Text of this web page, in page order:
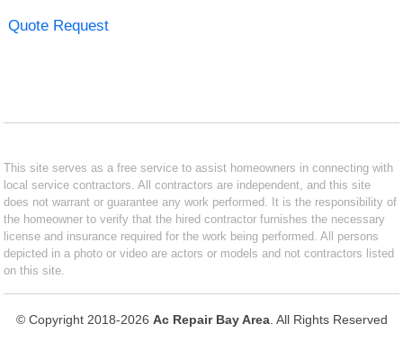
Quote Request
This site serves as a free service to assist homeowners in connecting with
local service contractors. All contractors are independent, and this site
does not warrant or guarantee any work performed. It is the responsibility of
the homeowner to verify that the hired contractor furnishes the necessary
license and insurance required for the work being performed. All persons
depicted in a photo or video are actors or models and not contractors listed
on this site.
© Copyright 2018-2026 Ac Repair Bay Area. All Rights Reserved